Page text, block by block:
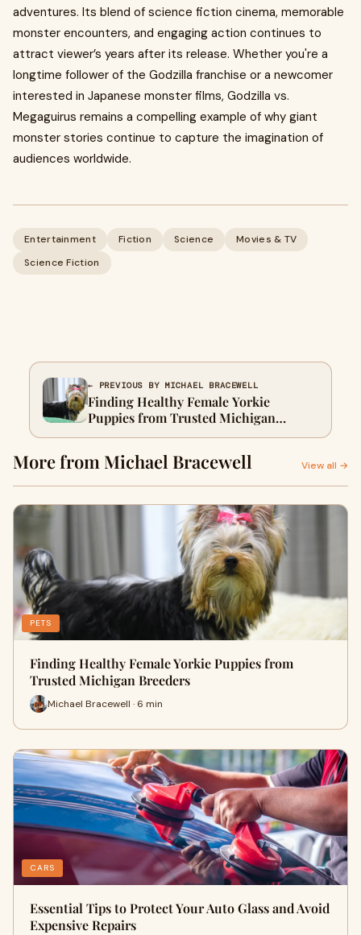
adventures. Its blend of science fiction cinema, memorable
monster encounters, and engaging action continues to
attract viewer’s years after its release. Whether you're a
longtime follower of the Godzilla franchise or a newcomer
interested in Japanese monster films, Godzilla vs.
Megaguirus remains a compelling example of why giant
monster stories continue to capture the imagination of
audiences worldwide.
Entertainment Fiction Science
Movies & TV
Science Fiction
← PREVIOUS BY MICHAEL BRACEWELL
Finding Healthy Female Yorkie
Puppies from Trusted Michigan
Breeders
More from Michael Bracewell View all →
PETS
Finding Healthy Female Yorkie Puppies from
Trusted Michigan Breeders
Michael Bracewell · 6 min
CARS
Essential Tips to Protect Your Auto Glass and Avoid
Expensive Repairs